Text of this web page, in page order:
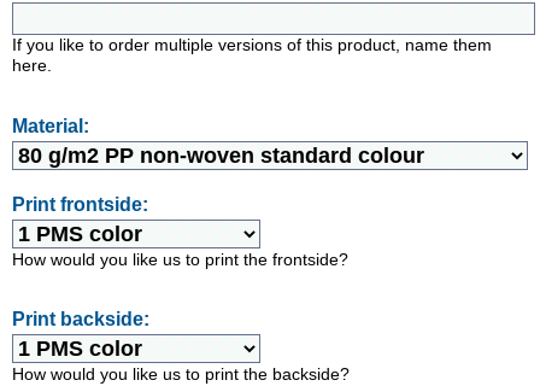
If you like to order multiple versions of this product, name them
here.
Material:
Print frontside:
How would you like us to print the frontside?
Print backside:
How would you like us to print the backside?